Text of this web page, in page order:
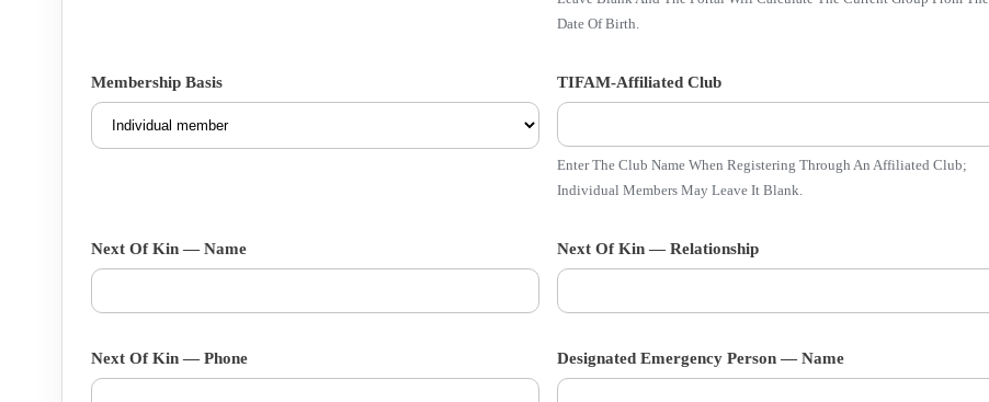
Date Of Birth.
Membership Basis TIFAM-Affiliated Club
Enter The Club Name When Registering Through An Affiliated Club;
Individual Members May Leave It Blank.
Next Of Kin — Name Next Of Kin — Relationship
Next Of Kin — Phone Designated Emergency Person — Name